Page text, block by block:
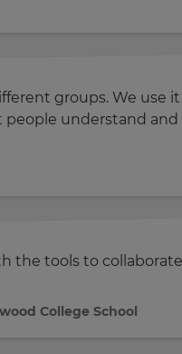
groups. We use it
understand
the tools to
College School